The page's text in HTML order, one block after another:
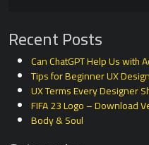
Recent Posts
Can ChatGPT Help Us with
Tips for Beginner UX
UX Terms Every Designer
FIFA 23 Logo – Download
Body & Soul